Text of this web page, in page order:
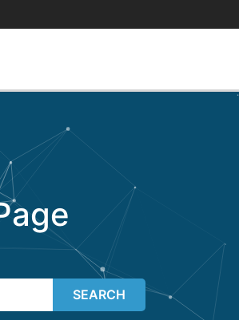
SEARCH